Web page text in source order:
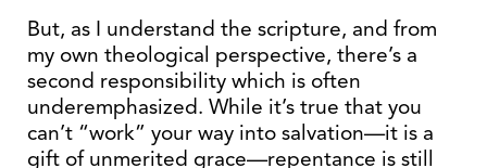
But, as I understand the scripture, and from
my own theological perspective, there’s a
second responsibility which is often
underemphasized. While it’s true that you
can’t “work” your way into salvation—it is a
gift of unmerited grace—repentance is still